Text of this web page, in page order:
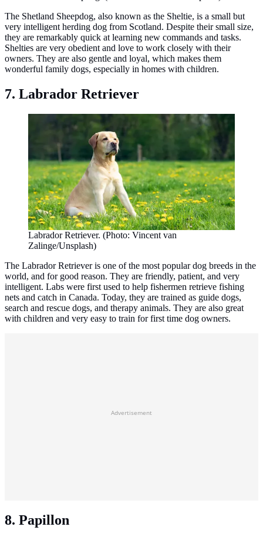
The Shetland Sheepdog, also known as the Sheltie, is a small but
very intelligent herding dog from Scotland. Despite their small size,
they are remarkably quick at learning new commands and tasks.
Shelties are very obedient and love to work closely with their
owners. They are also gentle and loyal, which makes them
wonderful family dogs, especially in homes with children.
7. Labrador Retriever
Labrador Retriever. (Photo: Vincent van
Zalinge/Unsplash)
The Labrador Retriever is one of the most popular dog breeds in the
world, and for good reason. They are friendly, patient, and very
intelligent. Labs were first used to help fishermen retrieve fishing
nets and catch in Canada. Today, they are trained as guide dogs,
search and rescue dogs, and therapy animals. They are also great
with children and very easy to train for first time dog owners.
Advertisement
8. Papillon